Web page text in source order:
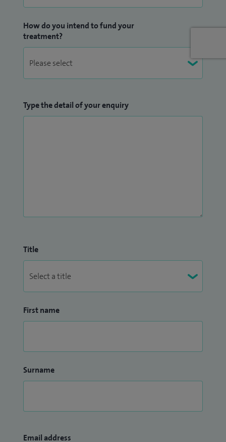
specialists when the need arises. I have a highly efficient PA
How do you intend to fund your
treatment?
Type the detail of your enquiry
Title
First name
Surname
Email address